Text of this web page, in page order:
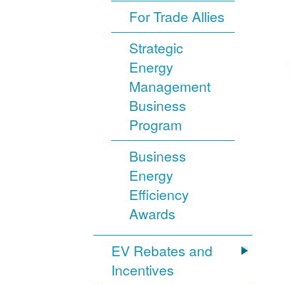
For Trade Allies
Strategic
Energy
Management
Business
Program
Business
Energy
Efficiency
Awards
EV Rebates and
Incentives